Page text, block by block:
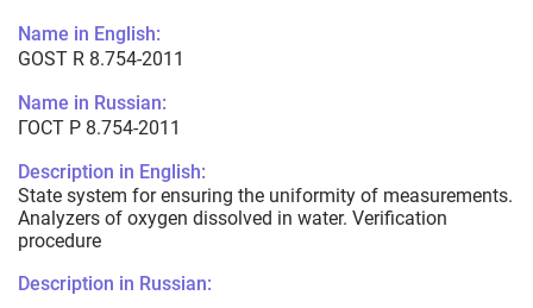
Name in English:
GOST R 8.754-2011
Name in Russian:
ГОСТ Р 8.754-2011
Description in English:
State system for ensuring the uniformity of measurements.
Analyzers of oxygen dissolved in water. Verification
procedure
Description in Russian: